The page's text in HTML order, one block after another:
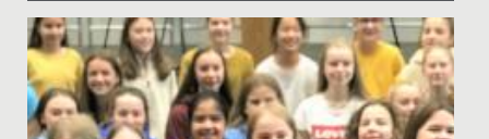
Date Posted: 23 November, 2020